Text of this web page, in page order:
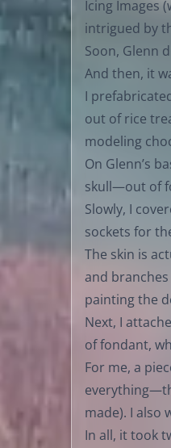
Icing Images (
intrigued by
Soon, Glenn
And then, it
I
out of rice
modeling
On Glenn’s
skull—out of
Slowly, I
sockets for
The skin is
and
painting the
Next, I
of fondant,
For me, a
made). I also
In all, it took